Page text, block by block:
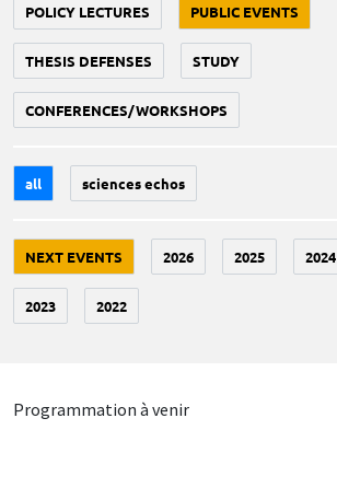
POLICY LECTURES PUBLIC EVENTS
THESIS DEFENSES STUDY
CONFERENCES/WORKSHOPS
all sciences echos
NEXT EVENTS 2026 2025 2024
2023 2022
Programmation à venir